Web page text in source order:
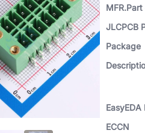
MFR.Part
JLCPCB
Package
ECCN